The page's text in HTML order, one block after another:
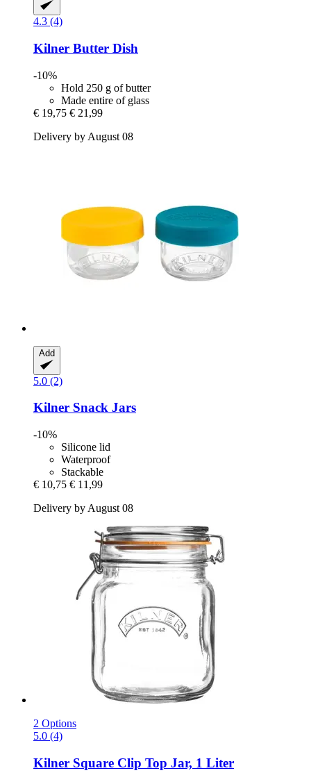
4.3 (4)
Kilner Butter Dish
-10%
Hold 250 g of butter
Made entire of glass
€ 19,75 € 21,99
Delivery by August 08
Add
5.0 (2)
Kilner Snack Jars
-10%
Silicone lid
Waterproof
Stackable
€ 10,75 € 11,99
Delivery by August 08
2 Options
5.0 (4)
Kilner Square Clip Top Jar, 1 Liter